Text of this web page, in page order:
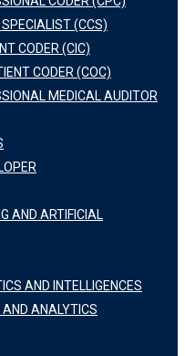
SPECIALIST (CCS)
CODER (CIC)
CODER (COC)
MEDICAL AUDITOR
AND ARTIFICIAL
AND INTELLIGENCES
ANALYTICS